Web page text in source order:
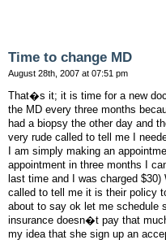
Time to change MD
August 28th, 2007 at 07:51 pm
That�s it; it is time for a new
the MD every three months
had a biopsy the other day and
very rude called to tell me I
I am simply making an
appointment in three months I
last time and I was charged
called to tell me it is their policy
about to say ok let me schedule
insurance doesn�t pay that
my idea that she sign up an